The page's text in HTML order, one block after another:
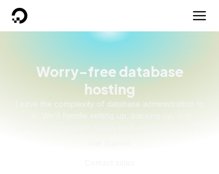
DigitalOcean
Worry-free database
hosting
Leave the complexity of database administration to
us. We'll handle setting up, backing up, and